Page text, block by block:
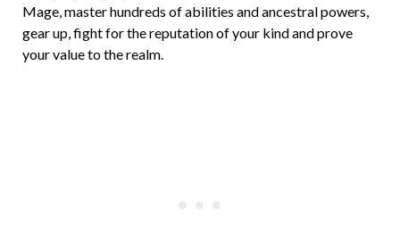
Mage, master hundreds of abilities and ancestral powers,
gear up, fight for the reputation of your kind and prove
your value to the realm.